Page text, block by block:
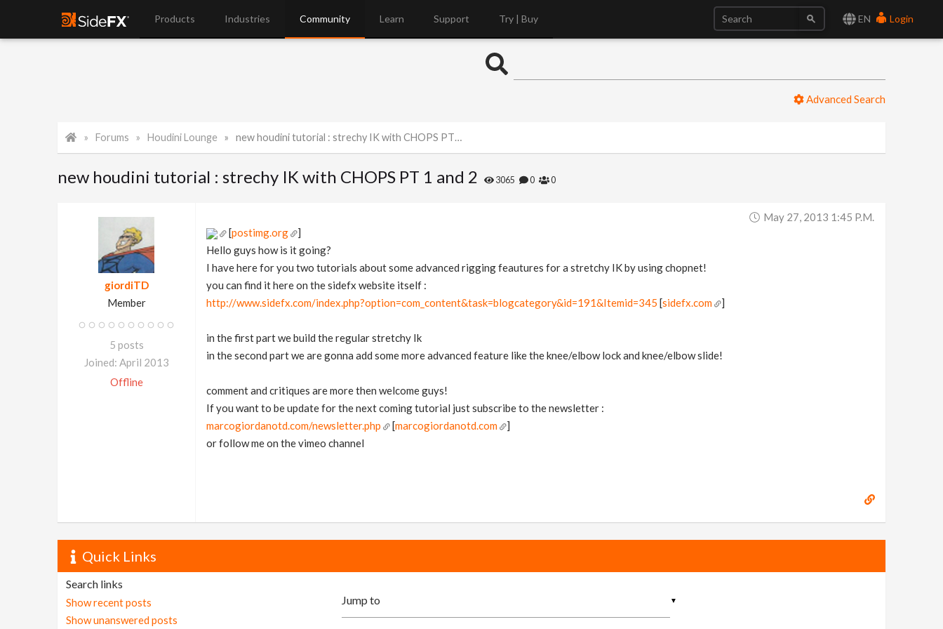
EN Login
Products Industries Community Learn Support Try | Buy
Advanced Search
Forums Houdini Lounge new houdini tutorial : strechy IK with CHOPS PT 1 and 2
new houdini tutorial : strechy IK with CHOPS PT 1 and 2 3065 0 0
giordiTD
Member
5 posts
Joined: April 2013
Offline
May 27, 2013 1:45 P.m.
[postimg.org
]
Hello guys how is it going?
I have here for you two tutorials about some advanced rigging feautures for a stretchy IK by using chopnet!
you can find it here on the sidefx website itself :
http://www.sidefx.com/index.php?option=com_content&task=blogcategory&id=191&Itemid=345 [sidefx.com ]
in the first part we build the regular stretchy Ik
in the second part we are gonna add some more advanced feature like the knee/elbow lock and knee/elbow slide!
comment and critiques are more then welcome guys!
If you want to be update for the next coming tutorial just subscribe to the newsletter :
marcogiordanotd.com/newsletter.php
[marcogiordanotd.com
]
or follow me on the vimeo channel
Quick Links
Search links
Show recent posts
Show unanswered posts
▼